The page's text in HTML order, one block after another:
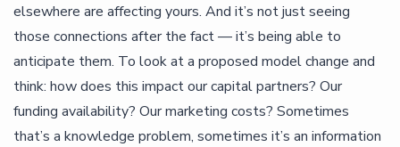
elsewhere are affecting yours. And it’s not just seeing
those connections after the fact — it’s being able to
anticipate them. To look at a proposed model change and
think: how does this impact our capital partners? Our
funding availability? Our marketing costs? Sometimes
that’s a knowledge problem, sometimes it’s an information